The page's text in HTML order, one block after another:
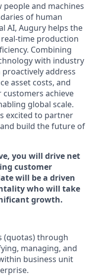
and machines
of human
AI, Augury helps the
time production
Combining
with industry
address
asset costs, and
customers achieve
global scale.
excited to partner
build the future of
you will drive net
customer
will be a driven
who will take
growth.
(quotas) through
managing, and
business unit